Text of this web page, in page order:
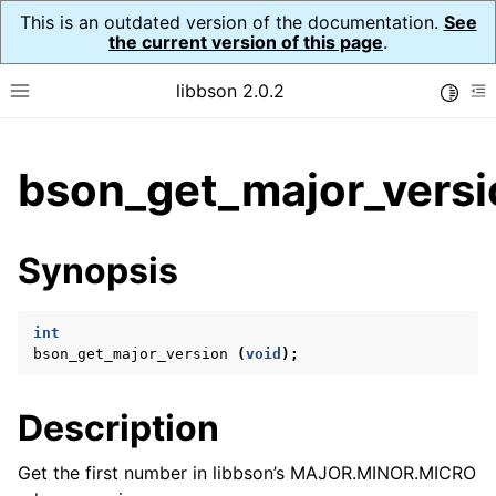
This is an outdated version of the documentation. See
the current version of this page.
Toggle site navigation sidebar
libbson 2.0.2
child pages in navigation
child pages in navigation
child pages in navigation
child pages in navigation
child pages in navigation
child pages in navigation
Synopsis
int
bson_get_major_version
(void );
Description
Get the first number in libbson’s MAJOR.MINOR.MICRO